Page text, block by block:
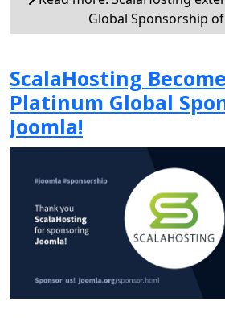
Global Sponsorship of
ScalaHosting
Platinum Global
Joomla!